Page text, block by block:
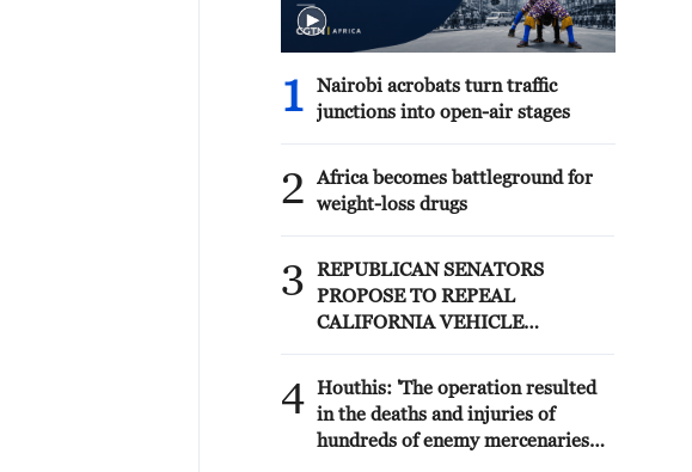
1
Nairobi acrobats turn traffic
junctions into open-air stages
2
Africa becomes battleground for
weight-loss drugs
3
REPUBLICAN SENATORS
PROPOSE TO REPEAL
CALIFORNIA VEHICLE
REFERRAL FROM TRUMP
ADMINISTRATION --
STATEMENT
4 Houthis: 'The operation resulted
in the deaths and injuries of
hundreds of enemy mercenaries